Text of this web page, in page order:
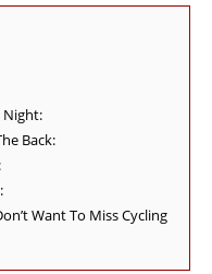
Night:
Back:
Want To Miss Cycling